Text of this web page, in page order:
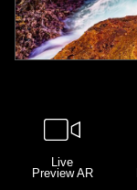
Live
Preview AR